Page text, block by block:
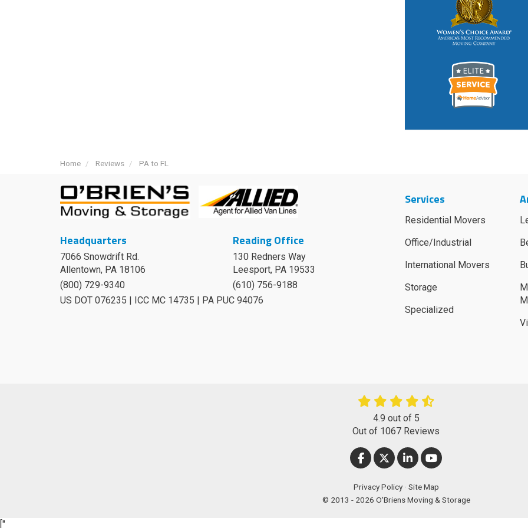
Home Reviews PA to FL
Headquarters
7066 Snowdrift Rd.
Allentown, PA 18106
(800) 729-9340
Reading Office
130 Redners Way
Leesport, PA 19533
(610) 756-9188
US DOT 076235 | ICC MC 14735 | PA PUC 94076
Services
Residential Movers
Office/Industrial
International Movers
Storage
Specialized
4.9 out of 5
Out of 1067 Reviews
LIKE US ON FACEBOOK
FOLLOW US ON TWITTER
FOLLOW US ON LINKEDIN
SUBSCRIBE ON
Privacy Policy · Site Map
© 2013 - 2026 O'Briens Moving & Storage
["